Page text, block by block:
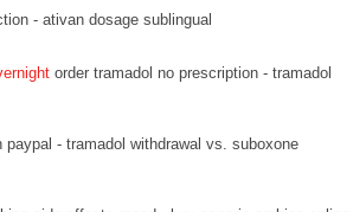
- ativan dosage sublingual
order tramadol no prescription - tramadol
paypal - tramadol withdrawal vs. suboxone